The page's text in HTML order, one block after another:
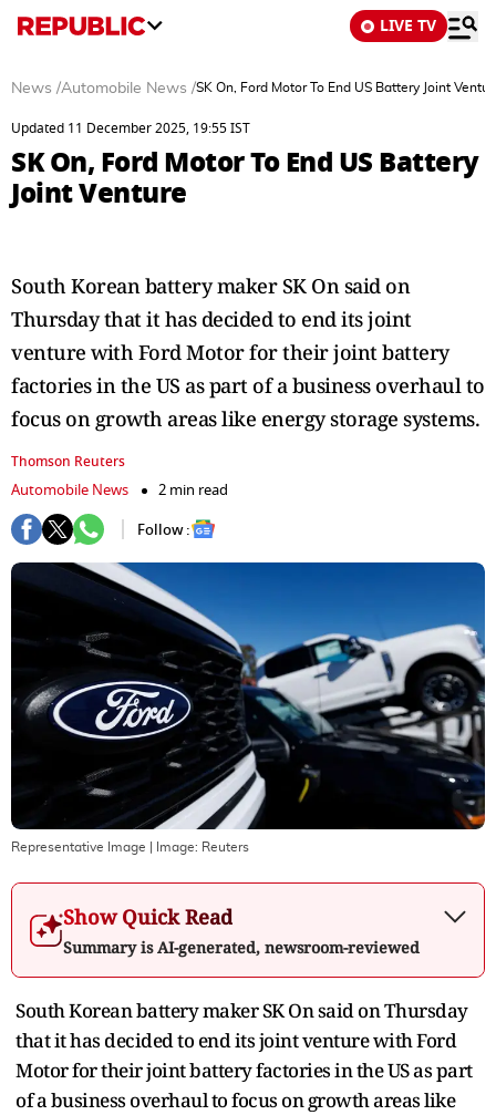
LIVE TV
News /Automobile News /SK On, Ford Motor To End US Battery Joint
Updated 11 December 2025, 19:55 IST
SK On, Ford Motor To End US Battery
Joint Venture
South Korean battery maker SK On said on
Thursday that it has decided to end its joint
venture with Ford Motor for their joint battery
factories in the US as part of a business overhaul to
focus on growth areas like energy storage systems.
Thomson Reuters
Automobile News
2 min read
Follow :
Representative Image | Image: Reuters
Show Quick Read
Summary is AI-generated, newsroom-reviewed
South Korean battery maker SK On said on Thursday
that it has decided to end its joint venture with Ford
Motor for their joint battery factories in the US as part
of a business overhaul to focus on growth areas like